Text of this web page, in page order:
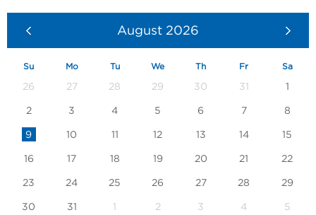
August 2026
Su Mo Tu We Th Fr Sa
26 27 28 29 30 31 1
2 3 4 5 6 7 8
9 10 11 12 13 14 15
16 17 18 19 20 21 22
23 24 25 26 27 28 29
30 31 1 2 3 4 5